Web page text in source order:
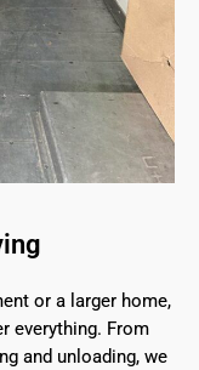
or a larger home,
everything. From
and unloading, we